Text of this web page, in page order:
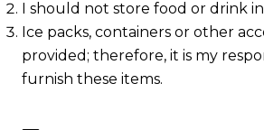
I should not store food or drink
Ice packs, containers or other
provided; therefore, it is my
furnish these items.